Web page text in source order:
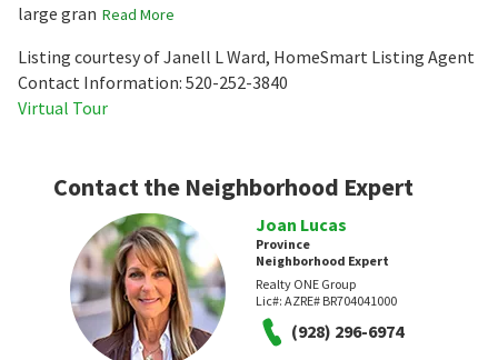
large gran Read More
Listing courtesy of Janell L Ward, HomeSmart Listing Agent
Contact Information: 520-252-3840
Virtual Tour
Contact the Neighborhood Expert
Joan Lucas
Province
Neighborhood Expert
Realty ONE Group
Lic#: AZRE# BR704041000
(928) 296-6974